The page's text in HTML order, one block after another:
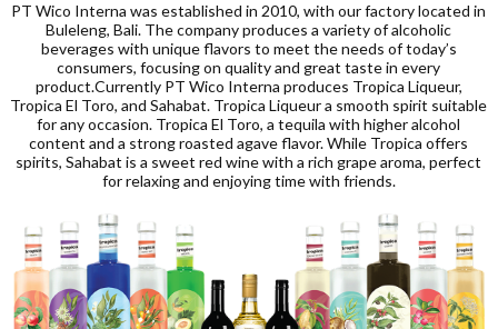
PT Wico Interna was established in 2010, with our factory located in
Buleleng, Bali. The company produces a variety of alcoholic
beverages with unique flavors to meet the needs of today’s
consumers, focusing on quality and great taste in every
product.Currently PT Wico Interna produces Tropica Liqueur,
Tropica El Toro, and Sahabat. Tropica Liqueur a smooth spirit suitable
for any occasion. Tropica El Toro, a tequila with higher alcohol
content and a strong roasted agave flavor. While Tropica offers
spirits, Sahabat is a sweet red wine with a rich grape aroma, perfect
for relaxing and enjoying time with friends.